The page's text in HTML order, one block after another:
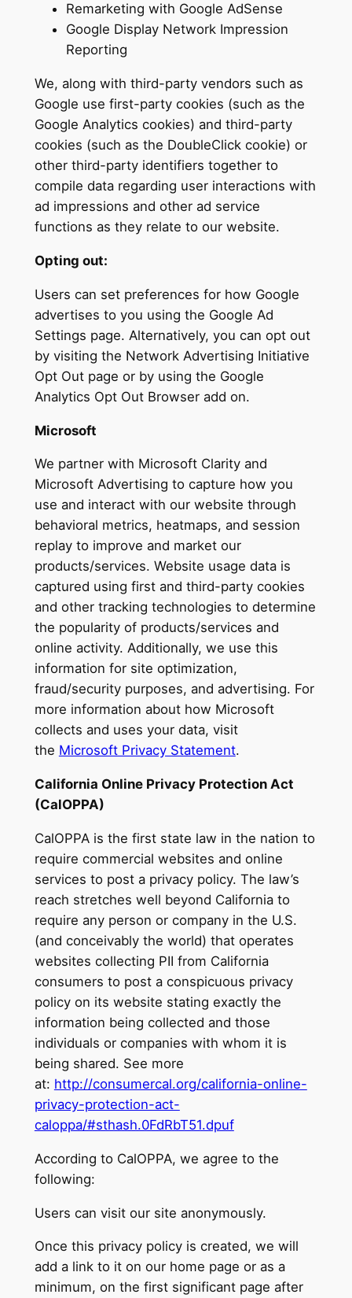
Remarketing with Google AdSense
Google Display Network Impression
Reporting
We, along with third-party vendors such as
Google use first-party cookies (such as the
Google Analytics cookies) and third-party
cookies (such as the DoubleClick cookie) or
other third-party identifiers together to
compile data regarding user interactions with
ad impressions and other ad service
functions as they relate to our website.
Opting out:
Users can set preferences for how Google
advertises to you using the Google Ad
Settings page. Alternatively, you can opt out
by visiting the Network Advertising Initiative
Opt Out page or by using the Google
Analytics Opt Out Browser add on.
Microsoft
We partner with Microsoft Clarity and
Microsoft Advertising to capture how you
use and interact with our website through
behavioral metrics, heatmaps, and session
replay to improve and market our
products/services. Website usage data is
captured using first and third-party cookies
and other tracking technologies to determine
the popularity of products/services and
online activity. Additionally, we use this
information for site optimization,
fraud/security purposes, and advertising. For
more information about how Microsoft
collects and uses your data, visit
the Microsoft Privacy Statement.
California Online Privacy Protection Act
(CalOPPA)
CalOPPA is the first state law in the nation to
require commercial websites and online
services to post a privacy policy. The law’s
reach stretches well beyond California to
require any person or company in the U.S.
(and conceivably the world) that operates
websites collecting PII from California
consumers to post a conspicuous privacy
policy on its website stating exactly the
information being collected and those
individuals or companies with whom it is
being shared. See more
at: http://consumercal.org/california-online-
privacy-protection-act-
caloppa/#sthash.0FdRbT51.dpuf
According to CalOPPA, we agree to the
following:
Users can visit our site anonymously.
Once this privacy policy is created, we will
add a link to it on our home page or as a
minimum, on the first significant page after